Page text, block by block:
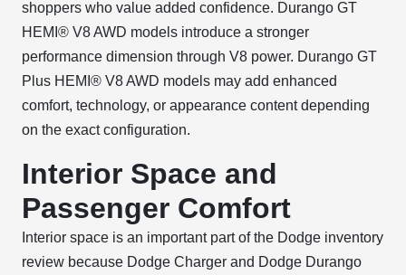
shoppers who value added confidence. Durango GT
HEMI® V8 AWD models introduce a stronger
performance dimension through V8 power. Durango GT
Plus HEMI® V8 AWD models may add enhanced
comfort, technology, or appearance content depending
on the exact configuration.
Interior Space and
Passenger Comfort
Interior space is an important part of the Dodge inventory
review because Dodge Charger and Dodge Durango